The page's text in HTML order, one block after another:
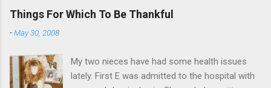
Things For Which To Be Thankful
-May 30, 2008
My two nieces have had some health issues
lately. First E was admitted to the hospital with